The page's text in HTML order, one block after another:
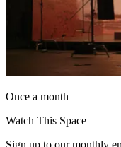
Once a month
Watch This Space
Sign up to our monthly